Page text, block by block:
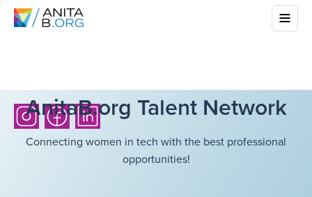
AnitaB.org Talent Network
Connecting women in tech with the best professional
opportunities!